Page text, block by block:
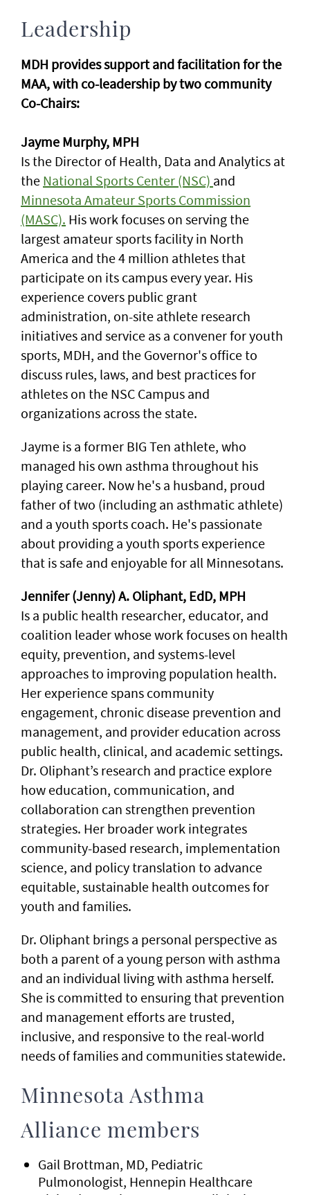
Leadership
MDH provides support and facilitation for the
MAA, with co-leadership by two community
Co-Chairs:
Jayme Murphy, MPH
Is the Director of Health, Data and Analytics at
the National Sports Center (NSC) and
Minnesota Amateur Sports Commission
(MASC). His work focuses on serving the
largest amateur sports facility in North
America and the 4 million athletes that
participate on its campus every year. His
experience covers public grant
administration, on-site athlete research
initiatives and service as a convener for youth
sports, MDH, and the Governor's office to
discuss rules, laws, and best practices for
athletes on the NSC Campus and
organizations across the state.
Jayme is a former BIG Ten athlete, who
managed his own asthma throughout his
playing career. Now he's a husband, proud
father of two (including an asthmatic athlete)
and a youth sports coach. He's passionate
about providing a youth sports experience
that is safe and enjoyable for all Minnesotans.
Jennifer (Jenny) A. Oliphant, EdD, MPH
Is a public health researcher, educator, and
coalition leader whose work focuses on health
equity, prevention, and systems-level
approaches to improving population health.
Her experience spans community
engagement, chronic disease prevention and
management, and provider education across
public health, clinical, and academic settings.
Dr. Oliphant’s research and practice explore
how education, communication, and
collaboration can strengthen prevention
strategies. Her broader work integrates
community-based research, implementation
science, and policy translation to advance
equitable, sustainable health outcomes for
youth and families.
Dr. Oliphant brings a personal perspective as
both a parent of a young person with asthma
and an individual living with asthma herself.
She is committed to ensuring that prevention
and management efforts are trusted,
inclusive, and responsive to the real-world
needs of families and communities statewide.
Minnesota Asthma
Alliance members
Gail Brottman, MD, Pediatric
Pulmonologist, Hennepin Healthcare